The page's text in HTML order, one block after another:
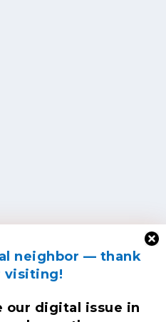
neighbor — thank
visiting!
our digital issue in